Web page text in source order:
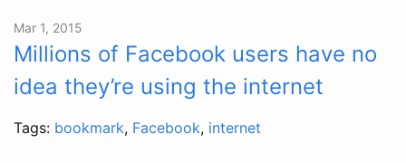
Mar 1, 2015
Millions of Facebook users have no
idea they’re using the internet
Tags: bookmark, Facebook, internet